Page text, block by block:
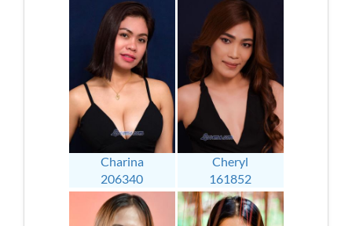
Charina
206340
Cheryl
161852